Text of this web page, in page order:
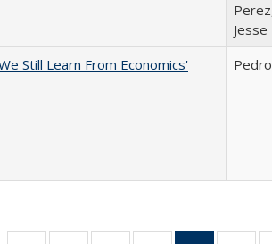
Jesse
Still Learn From Economics'